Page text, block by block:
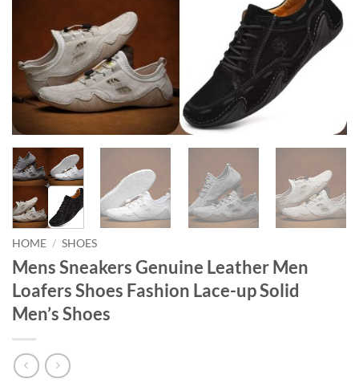
HOME / SHOES
Mens Sneakers Genuine Leather Men
Loafers Shoes Fashion Lace-up Solid
Men’s Shoes